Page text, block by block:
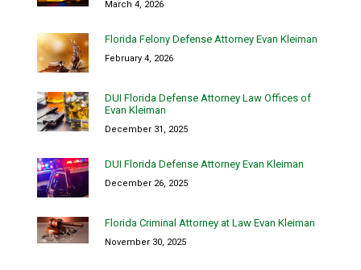
March 4, 2026
Florida Felony Defense Attorney Evan Kleiman
February 4, 2026
DUI Florida Defense Attorney Law Offices of
Evan Kleiman
December 31, 2025
DUI Florida Defense Attorney Evan Kleiman
December 26, 2025
Florida Criminal Attorney at Law Evan Kleiman
November 30, 2025